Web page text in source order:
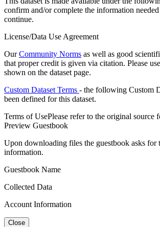
confirm and/or complete the information
continue.
License/Data Use Agreement
OurCommunity Norms as well as good
that proper credit is given via citation. Please
shown on the dataset page.
Custom Dataset Terms - the following Custom
been defined for this dataset.
Terms of UsePlease refer to the original source
Preview Guestbook
Upon downloading files the guestbook asks
information.
Guestbook Name
Collected Data
Account Information
Close